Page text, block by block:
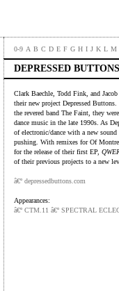
0-9 A B C D E F G H I J K L M
DEPRESSED BUTTONS
Clark Baechle, Todd Fink, and
their new project Depressed
the revered band The Faint, they
dance music in the late 1990s. As
of electronic/dance with a new
pushing. With remixes for Of
for the release of their first EP,
of their previous projects to a new
â€º depressedbuttons.com
Appearances:
â€º CTM.11 â€º SPECTRAL